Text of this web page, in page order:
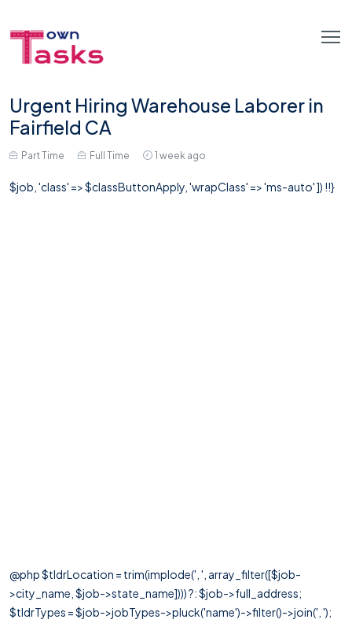
Urgent Hiring Warehouse Laborer in
Fairfield CA
Part Time Full Time 1 week ago
$job, 'class' => $classButtonApply, 'wrapClass' => 'ms-auto' ]) !!}
@php $tldrLocation = trim(implode(', ', array_filter([$job-
>city_name, $job->state_name]))) ?: $job->full_address;
$tldrTypes = $job->jobTypes->pluck('name')->filter()->join(', ');